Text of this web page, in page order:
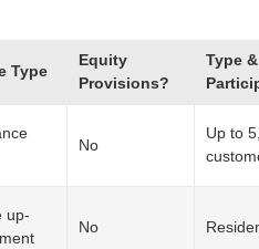
Type
Equity
Provisions?
Type
No
Up to
up-
No